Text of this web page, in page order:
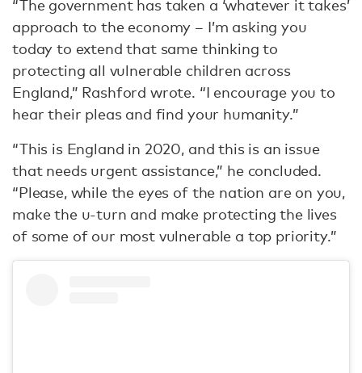
“The government has taken a ‘whatever it takes’
approach to the economy – I’m asking you
today to extend that same thinking to
protecting all vulnerable children across
England,” Rashford wrote. “I encourage you to
hear their pleas and find your humanity.”
“This is England in 2020, and this is an issue
that needs urgent assistance,” he concluded.
“Please, while the eyes of the nation are on you,
make the u-turn and make protecting the lives
of some of our most vulnerable a top priority.”